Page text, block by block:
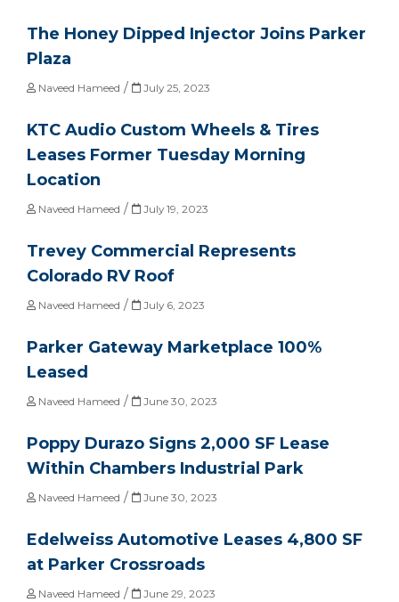
The Honey Dipped Injector Joins Parker
Plaza
Naveed Hameed / July 25, 2023
KTC Audio Custom Wheels & Tires
Leases Former Tuesday Morning
Location
Naveed Hameed / July 19, 2023
Trevey Commercial Represents
Colorado RV Roof
Naveed Hameed / July 6, 2023
Parker Gateway Marketplace 100%
Leased
Naveed Hameed / June 30, 2023
Poppy Durazo Signs 2,000 SF Lease
Within Chambers Industrial Park
Naveed Hameed / June 30, 2023
Edelweiss Automotive Leases 4,800 SF
at Parker Crossroads
Naveed Hameed / June 29, 2023